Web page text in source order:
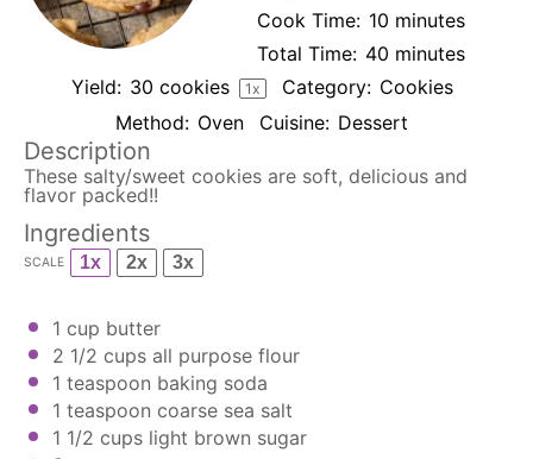
Cook Time: 10 minutes
Total Time: 40 minutes
Yield: 30 cookies 1x Category: Cookies
Method: Oven Cuisine: Dessert
Description
These salty/sweet cookies are soft, delicious and
flavor packed!!
Ingredients
SCALE 1x 2x 3x
1 cup butter
2 1/2 cups all purpose flour
1 teaspoon baking soda
1 teaspoon coarse sea salt
1 1/2 cups light brown sugar